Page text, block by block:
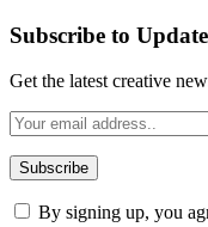
Subscribe to
Get the latest creative
By signing up, you